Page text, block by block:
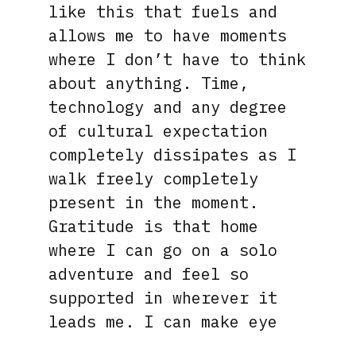
like this that fuels and
allows me to have moments
where I don’t have to think
about anything. Time,
technology and any degree
of cultural expectation
completely dissipates as I
walk freely completely
present in the moment.
Gratitude is that home
where I can go on a solo
adventure and feel so
supported in wherever it
leads me. I can make eye